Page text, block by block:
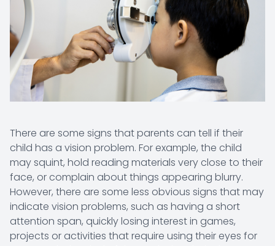
There are some signs that parents can tell if their
child has a vision problem. For example, the child
may squint, hold reading materials very close to their
face, or complain about things appearing blurry.
However, there are some less obvious signs that may
indicate vision problems, such as having a short
attention span, quickly losing interest in games,
projects or activities that require using their eyes for